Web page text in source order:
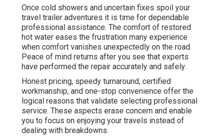
Once cold showers and uncertain fixes spoil your
travel trailer adventures it is time for dependable
professional assistance. The comfort of restored
hot water eases the frustration many experience
when comfort vanishes unexpectedly on the road.
Peace of mind returns after you see that experts
have performed the repair accurately and safely.
Honest pricing, speedy turnaround, certified
workmanship, and one-stop convenience offer the
logical reasons that validate selecting professional
service. These aspects erase concern and enable
you to focus on enjoying your travels instead of
dealing with breakdowns.